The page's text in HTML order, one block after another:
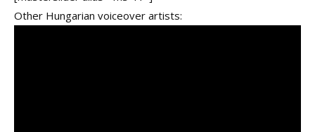
Other Hungarian voiceover artists: